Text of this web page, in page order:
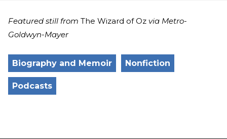
Featured still from The Wizard of Oz via Metro-
Goldwyn-Mayer
Biography and Memoir Nonfiction
Podcasts